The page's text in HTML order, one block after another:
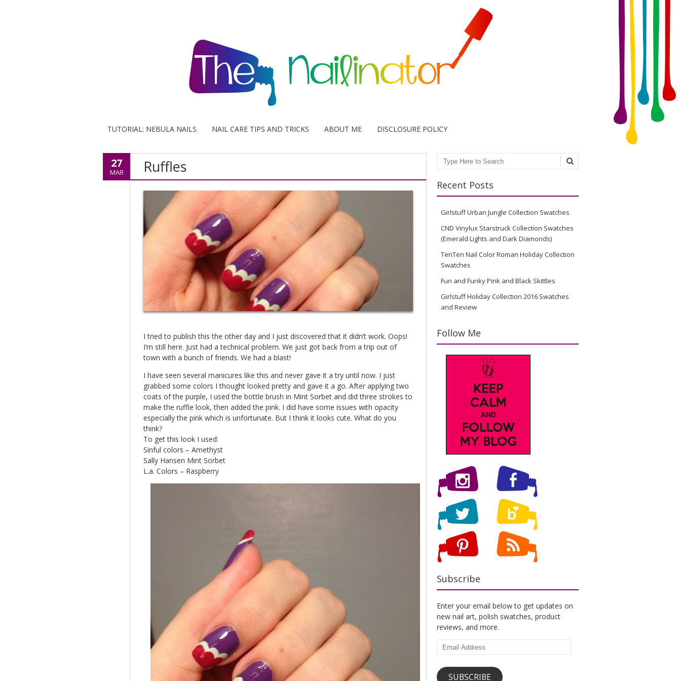
TUTORIAL: NEBULA NAILS NAIL CARE TIPS AND TRICKS ABOUT ME DISCLOSURE POLICY
27
MAR Ruffles
I tried to publish this the other day and I just discovered that it didn’t work. Oops!
I’m still here. Just had a technical problem. We just got back from a trip out of
town with a bunch of friends. We had a blast!
I have seen several manicures like this and never gave it a try until now. I just
grabbed some colors I thought looked pretty and gave it a go. After applying two
coats of the purple, I used the bottle brush in Mint Sorbet and did three strokes to
make the ruffle look, then added the pink. I did have some issues with opacity
especially the pink which is unfortunate. But I think it looks cute. What do you
think?
To get this look I used:
Sinful colors – Amethyst
Sally Hansen Mint Sorbet
L.a. Colors – Raspberry
Search
Recent Posts
Girlstuff Urban Jungle Collection Swatches
CND Vinylux Starstruck Collection Swatches
(Emerald Lights and Dark Diamonds)
TenTen Nail Color Roman Holiday Collection
Swatches
Fun and Funky Pink and Black Skittles
Girlstuff Holiday Collection 2016 Swatches
and Review
Follow Me
Subscribe
Enter your email below to get updates on
new nail art, polish swatches, product
reviews, and more.
Email
SUBSCRIBE